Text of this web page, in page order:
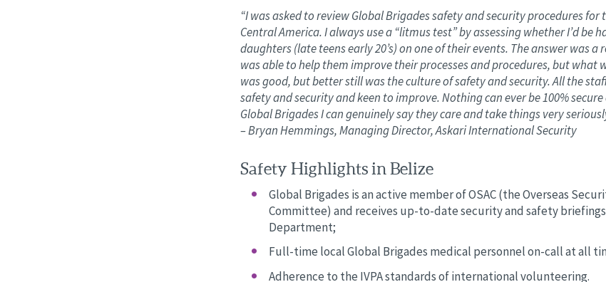
“I was asked to review Global Brigades safety and security procedures
Central America. I always use a “litmus test” by assessing whether I’d be
daughters (late teens early 20’s) on one of their events. The answer was a
was able to help them improve their processes and procedures, but what
was good, but better still was the culture of safety and security. All the
safety and security and keen to improve. Nothing can ever be 100%
Global Brigades I can genuinely say they care and take things very
– Bryan Hemmings, Managing Director, Askari International Security
Safety Highlights in Belize
Global Brigades is an active member of OSAC (the Overseas
Committee) and receives up-to-date security and safety
Department;
Full-time local Global Brigades medical personnel on-call at all
Adherence to the IVPA standards of international volunteering.